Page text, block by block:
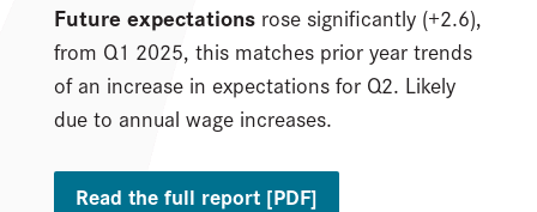
Future expectationsrose significantly (+2.6),
from Q1 2025, this matches prior year trends
of an increase in expectations for Q2. Likely
due to annual wage increases.
Read the full report [PDF]